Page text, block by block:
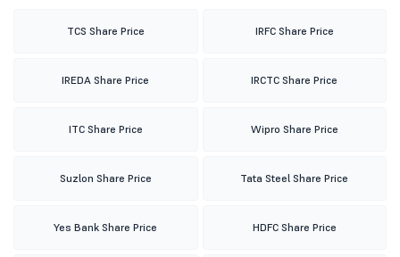
TCS Share Price IRFC Share Price
IREDA Share Price IRCTC Share Price
ITC Share Price Wipro Share Price
Suzlon Share Price Tata Steel Share Price
Yes Bank Share Price HDFC Share Price